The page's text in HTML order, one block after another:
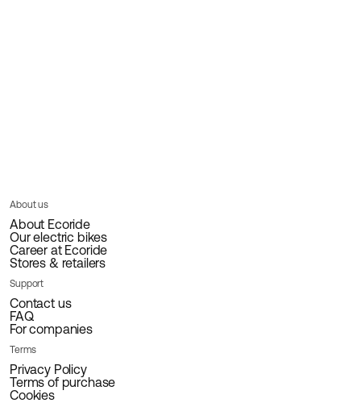
About us
About Ecoride
Our electric bikes
Career at Ecoride
Stores & retailers
Support
Contact us
FAQ
For companies
Terms
Privacy Policy
Terms of purchase
Cookies